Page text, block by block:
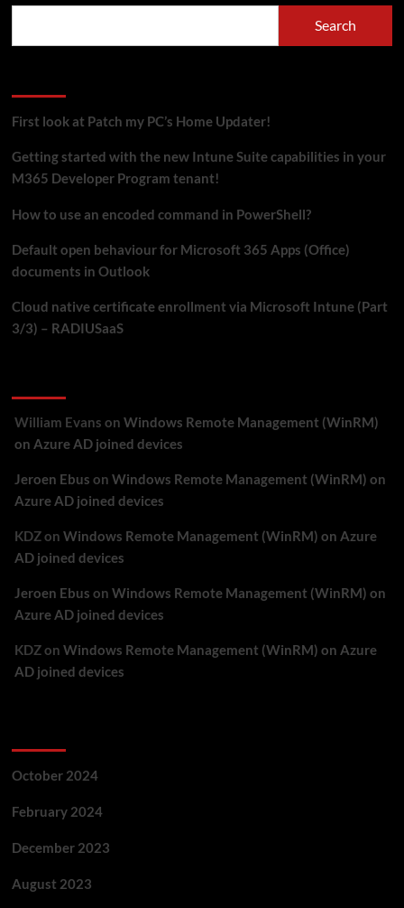
Getting
via
Search
First look at Patch my PC’s Home Updater!
Getting started with the new Intune Suite capabilities in your
M365 Developer Program tenant!
How to use an encoded command in PowerShell?
Default open behaviour for Microsoft 365 Apps (Office)
documents in Outlook
Cloud native certificate enrollment via Microsoft Intune (Part
3/3) – RADIUSaaS
William Evans on Windows Remote Management (WinRM)
on Azure AD joined devices
Jeroen Ebus on Windows Remote Management (WinRM) on
Azure AD joined devices
KDZon Windows Remote Management (WinRM) on Azure
AD joined devices
Jeroen Ebus on Windows Remote Management (WinRM) on
Azure AD joined devices
KDZon Windows Remote Management (WinRM) on Azure
AD joined devices
October 2024
February 2024
December 2023
August 2023